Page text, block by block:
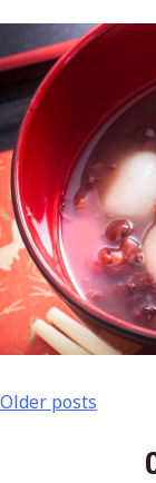
Older posts